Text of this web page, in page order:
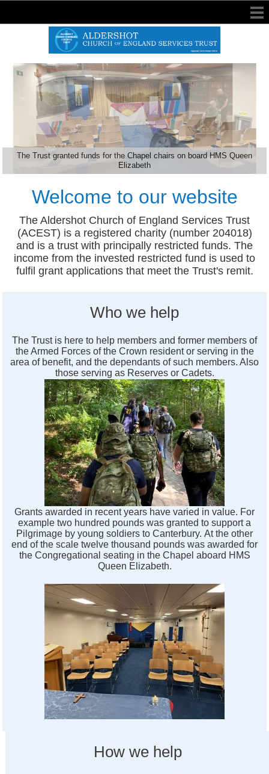
The Trust granted funds for the Chapel chairs on board HMS Queen
Elizabeth
Welcome to our website
The Aldershot Church of England Services Trust
(ACEST) is a registered charity (number 204018)
and is a trust with principally restricted funds. The
income from the invested restricted fund is used to
fulfil grant applications that meet the Trust's remit.
Who we help
The Trust is here to help members and former members of
the Armed Forces of the Crown resident or serving in the
area of benefit, and the dependants of such members. Also
those serving as Reserves or Cadets.
Grants awarded in recent years have varied in value. For
example two hundred pounds was granted to support a
Pilgrimage by young soldiers to Canterbury. At the other
end of the scale twelve thousand pounds was awarded for
the Congregational seating in the Chapel aboard HMS
Queen Elizabeth.
How we help